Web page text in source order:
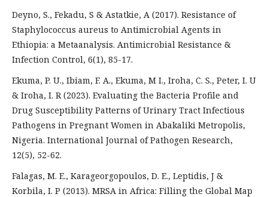
Deyno, S., Fekadu, S & Astatkie, A (2017). Resistance of
Staphylococcus aureus to Antimicrobial Agents in
Ethiopia: a Metaanalysis. Antimicrobial Resistance &
Infection Control, 6(1), 85-17.
Ekuma, P. U., Ibiam, F. A., Ekuma, M I., Iroha, C. S., Peter, I. U
& Iroha, I. R (2023). Evaluating the Bacteria Profile and
Drug Susceptibility Patterns of Urinary Tract Infectious
Pathogens in Pregnant Women in Abakaliki Metropolis,
Nigeria. International Journal of Pathogen Research,
12(5), 52-62.
Falagas, M. E., Karageorgopoulos, D. E., Leptidis, J &
Korbila, I. P (2013). MRSA in Africa: Filling the Global Map